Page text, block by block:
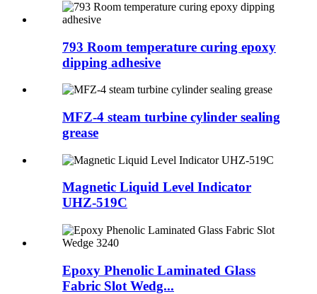
793 Room temperature curing epoxy
dipping adhesive
MFZ-4 steam turbine cylinder sealing
grease
Magnetic Liquid Level Indicator
UHZ-519C
Epoxy Phenolic Laminated Glass
Fabric Slot Wedg...